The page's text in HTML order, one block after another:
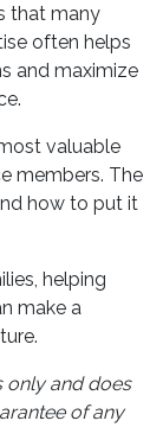
that many
often helps
and maximize
valuable
members. The
how to put it
helping
make a
only and does
of any